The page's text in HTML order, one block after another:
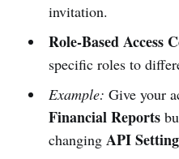
invitation.
Role-Based Access
specific roles to
Example: Give your
Financial Reports
changing API